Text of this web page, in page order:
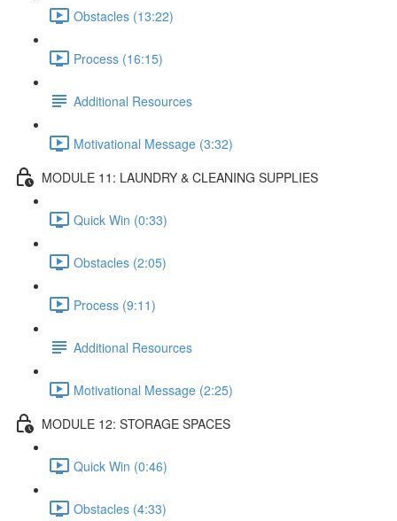
Obstacles (13:22)
Process (16:15)
Additional Resources
Motivational Message (3:32)
MODULE 11: LAUNDRY & CLEANING SUPPLIES
Quick Win (0:33)
Obstacles (2:05)
Process (9:11)
Additional Resources
Motivational Message (2:25)
MODULE 12: STORAGE SPACES
Quick Win (0:46)
Obstacles (4:33)